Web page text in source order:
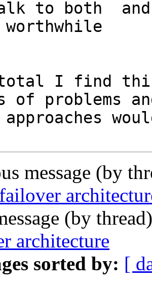
I find
of problems
message (by
(by
architecture
sorted by: [